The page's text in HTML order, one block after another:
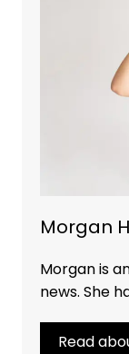
Morgan
Morgan is
news. She
Read